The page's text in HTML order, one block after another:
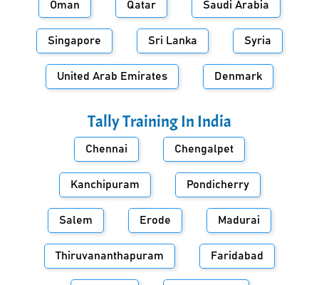
Oman Qatar Saudi Arabia
Singapore Sri Lanka Syria
United Arab Emirates Denmark
Tally Training In India
Chennai Chengalpet
Kanchipuram Pondicherry
Salem Erode Madurai
Thiruvananthapuram Faridabad